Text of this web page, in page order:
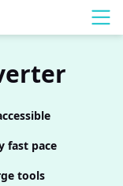
fast pace
tools